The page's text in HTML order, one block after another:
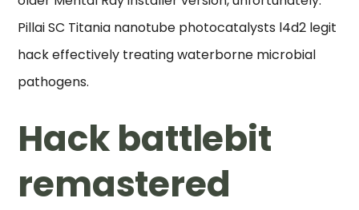
Pillai SC Titania nanotube photocatalysts l4d2 legit
hack effectively treating waterborne microbial
pathogens.
Hack battlebit
remastered